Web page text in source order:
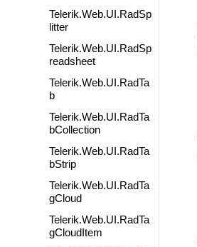
Telerik.Web.UI.RadSp
litter
Telerik.Web.UI.RadSp
readsheet
Telerik.Web.UI.RadTa
b
Telerik.Web.UI.RadTa
bCollection
Telerik.Web.UI.RadTa
bStrip
Telerik.Web.UI.RadTa
gCloud
Telerik.Web.UI.RadTa
gCloudItem